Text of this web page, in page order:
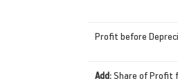
Profit before
Add:Share of Profit